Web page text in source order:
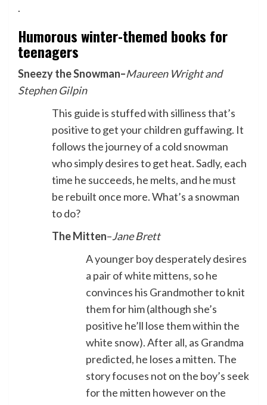
.
Humorous winter-themed books for
teenagers
Sneezy the Snowman–Maureen Wright and
Stephen Gilpin
This guide is stuffed with silliness that’s
positive to get your children guffawing. It
follows the journey of a cold snowman
who simply desires to get heat. Sadly, each
time he succeeds, he melts, and he must
be rebuilt once more. What’s a snowman
to do?
The Mitten–Jane Brett
A younger boy desperately desires
a pair of white mittens, so he
convinces his Grandmother to knit
them for him (although she’s
positive he’ll lose them within the
white snow). After all, as Grandma
predicted, he loses a mitten. The
story focuses not on the boy’s seek
for the mitten however on the